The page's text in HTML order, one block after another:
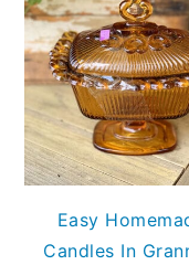
Easy
Candles In